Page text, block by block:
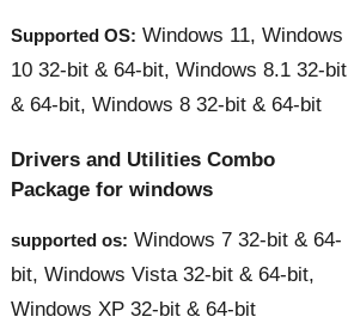
Supported OS: Windows 11, Windows
10 32-bit & 64-bit, Windows 8.1 32-bit
& 64-bit, Windows 8 32-bit & 64-bit
Drivers and Utilities Combo
Package for windows
supported os: Windows 7 32-bit & 64-
bit, Windows Vista 32-bit & 64-bit,
Windows XP 32-bit & 64-bit